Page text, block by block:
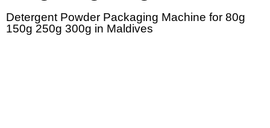
Detergent Powder Packaging Machine for 80g
150g 250g 300g in Maldives